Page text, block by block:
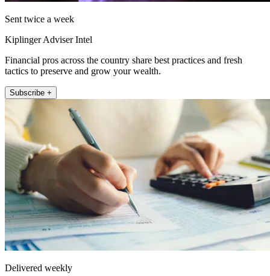
Sent twice a week
Kiplinger Adviser Intel
Financial pros across the country share best practices and fresh
tactics to preserve and grow your wealth.
Subscribe +
Delivered weekly